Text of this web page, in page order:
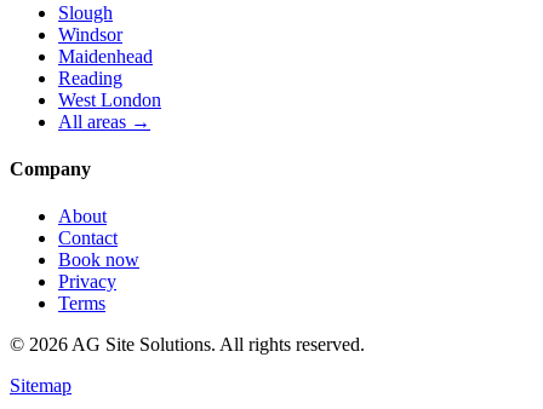
Slough
Windsor
Maidenhead
Reading
West London
All areas →
Company
About
Contact
Book now
Privacy
Terms
© 2026 AG Site Solutions. All rights reserved.
Sitemap